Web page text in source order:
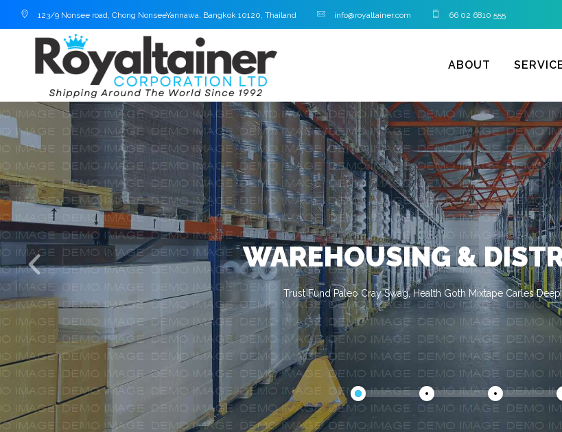
123/9 Nonsee road, Chong NonseeYannawa, Bangkok 10120, Thailand info@royaltainer.com 66 02 6810 555
ABOUT
WAREHOUSING &
Trust Fund Paleo Cray Swag, Health Goth Mixtape Carles